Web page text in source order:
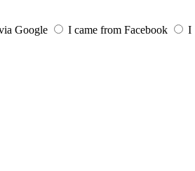
Google I came from Facebook
I